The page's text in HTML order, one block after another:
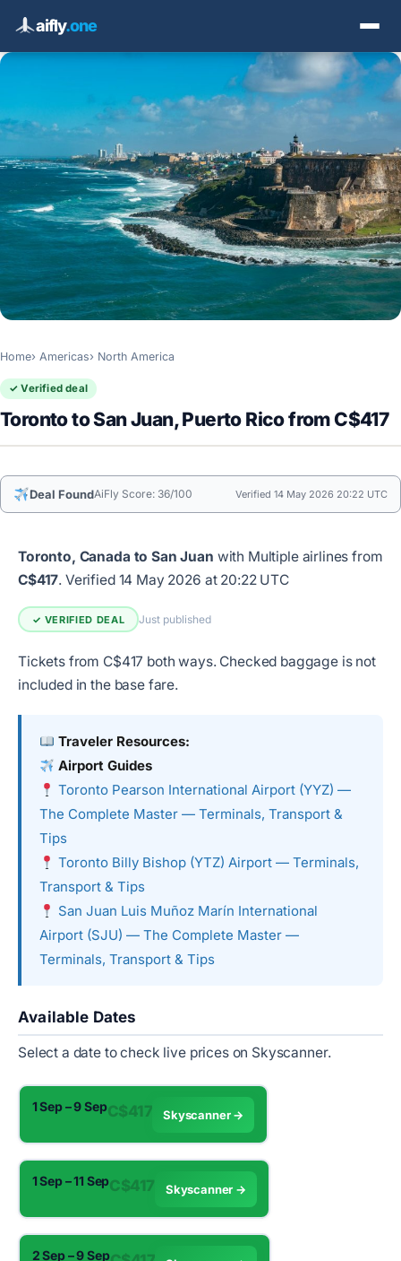
aifly.one
Home Americas North America
✓ Verified deal
Toronto to San Juan, Puerto Rico from C$417
Deal FoundAiFly Score: 36/100 Verified 14 May 2026 20:22 UTC
Toronto, Canada to San Juan with Multiple airlines from
C$417. Verified 14 May 2026 at 20:22 UTC
✓ VERIFIED DEAL Just published
Tickets from C$417 both ways. Checked baggage is not
included in the base fare.
Traveler Resources:
Airport Guides
Toronto Pearson International Airport (YYZ) —
The Complete Master — Terminals, Transport &
Tips
Toronto Billy Bishop (YTZ) Airport — Terminals,
Transport & Tips
San Juan Luis Muñoz Marín International
Airport (SJU) — The Complete Master —
Terminals, Transport & Tips
Available Dates
Select a date to check live prices on Skyscanner.
1 Sep – 9 SepC$417 Skyscanner →
1 Sep – 11 SepC$417 Skyscanner →
2 Sep – 9 Sep